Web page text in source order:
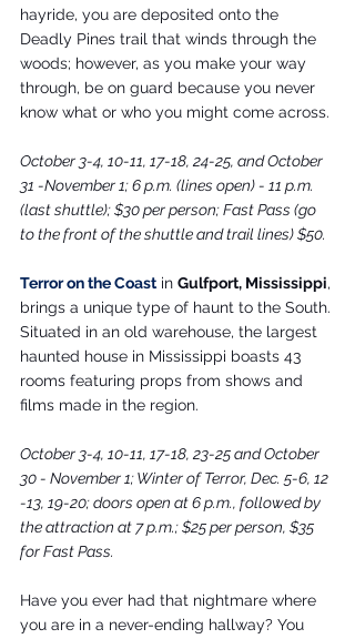
hayride, you are deposited onto the
Deadly Pines trail that winds through the
woods; however, as you make your way
through, be on guard because you never
know what or who you might come across.
October 3-4, 10-11, 17-18, 24-25, and October
31 -November 1; 6 p.m. (lines open) - 11 p.m.
(last shuttle); $30 per person; Fast Pass (go
to the front of the shuttle and trail lines) $50.
Terror on the Coast in Gulfport, Mississippi,
brings a unique type of haunt to the South.
Situated in an old warehouse, the largest
haunted house in Mississippi boasts 43
rooms featuring props from shows and
films made in the region.
October 3-4, 10-11, 17-18, 23-25 and October
30 - November 1; Winter of Terror, Dec. 5-6, 12
-13, 19-20; doors open at 6 p.m., followed by
the attraction at 7 p.m.; $25 per person, $35
for Fast Pass.
Have you ever had that nightmare where
you are in a never-ending hallway? You